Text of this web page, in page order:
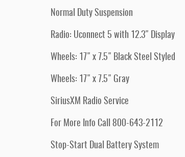
Normal Duty Suspension
Radio: Uconnect 5 with 12.3" Display
Wheels: 17" x 7.5" Black Steel Styled
Wheels: 17" x 7.5" Gray
SiriusXM Radio Service
For More Info Call 800-643-2112
Stop-Start Dual Battery System